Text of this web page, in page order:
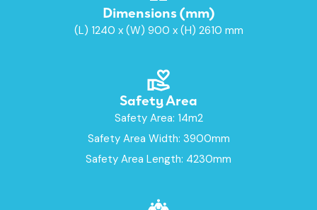
Dimensions (mm)
(L) 1240 x (W) 900 x (H) 2610 mm
Safety Area
Safety Area: 14m2
Safety Area Width: 3900mm
Safety Area Length: 4230mm